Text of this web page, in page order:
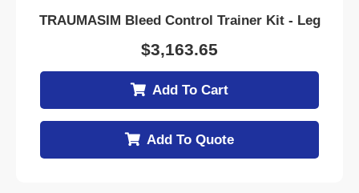
TRAUMASIM Bleed Control Trainer Kit - Leg
$3,163.65
Add To Cart
Add To Quote